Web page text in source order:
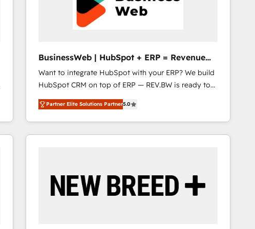
BusinessWeb | HubSpot + ERP = Revenue
Booster
Want to integrate HubSpot with your ERP? We build
HubSpot CRM on top of ERP — REV.BW is ready to
use business model that you can for fast CRM start
in your organization. It's not brands that solve
challenges — it's people. Our Revenue Architects
work side-by-side with your team to turn your ERP
software companies that run ERP systems and need
a proven sales management layer, with pipeline
Partner Elite Solutions Partner5.0